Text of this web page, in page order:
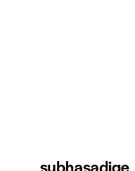
subhasadiqe